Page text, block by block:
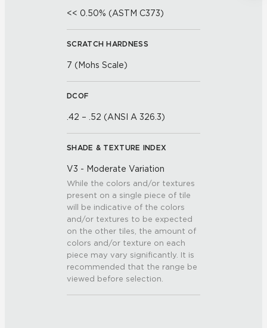
<< 0.50% (ASTM C373)
SCRATCH HARDNESS
7 (Mohs Scale)
DCOF
.42 – .52 (ANSI A 326.3)
SHADE & TEXTURE INDEX
V3 - Moderate Variation
While the colors and/or textures
present on a single piece of tile
will be indicative of the colors
and/or textures to be expected
on the other tiles, the amount of
colors and/or texture on each
piece may vary significantly. It is
recommended that the range be
viewed before selection.